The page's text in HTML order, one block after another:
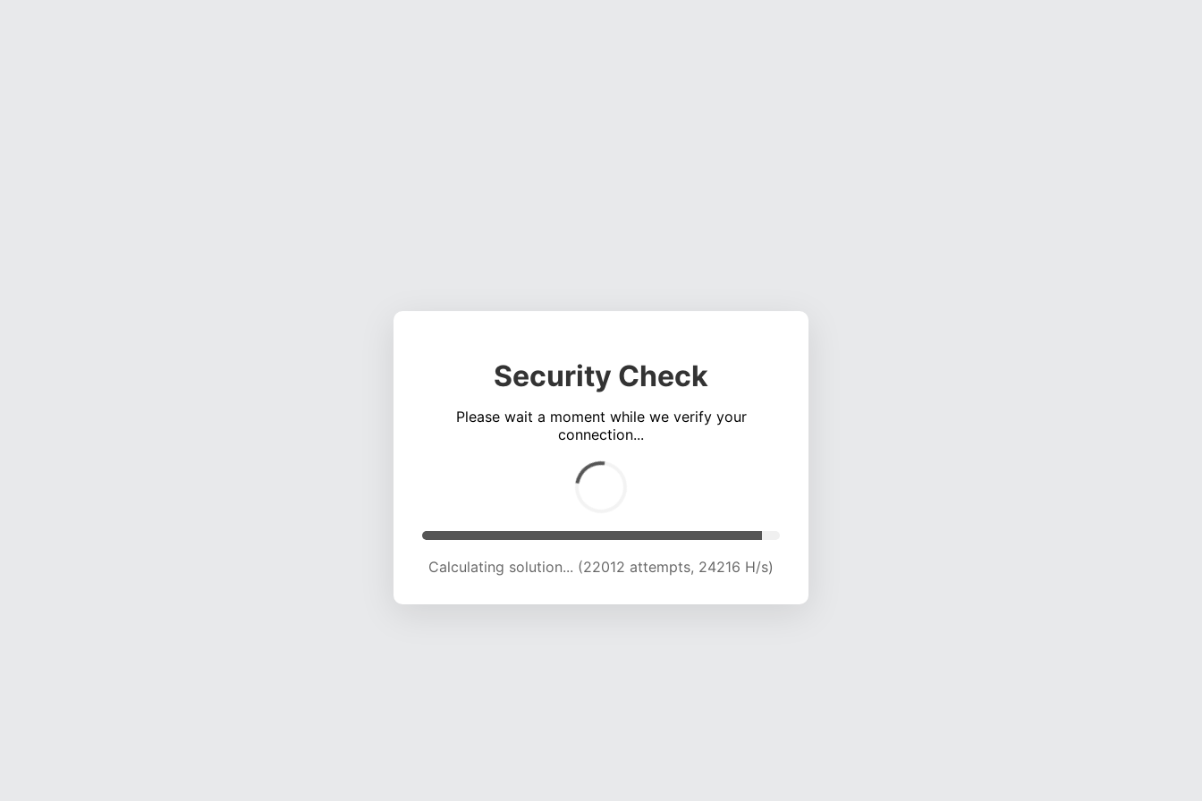
Security Check
Please wait a moment while we verify your
connection...
Calculating solution... (26610 attempts, 23951 H/s)